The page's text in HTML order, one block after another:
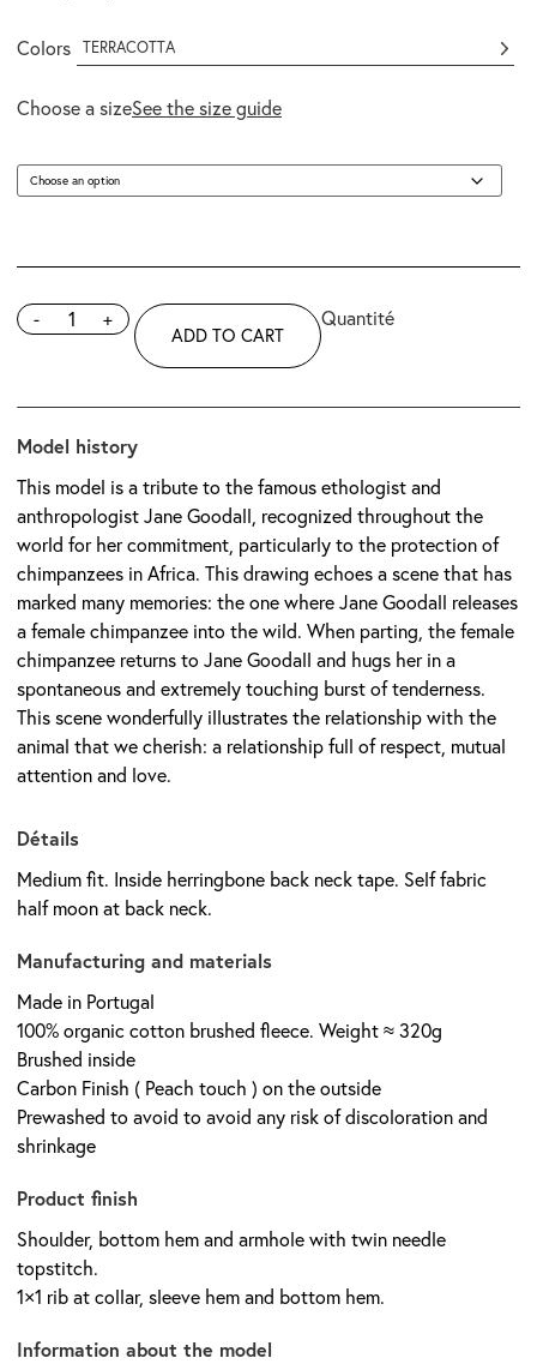
Model history
This model is a tribute to the famous ethologist and
anthropologist Jane Goodall, recognized throughout the
world for her commitment, particularly to the protection of
chimpanzees in Africa. This drawing echoes a scene that has
marked many memories: the one where Jane Goodall releases
a female chimpanzee into the wild. When parting, the female
chimpanzee returns to Jane Goodall and hugs her in a
spontaneous and extremely touching burst of tenderness.
This scene wonderfully illustrates the relationship with the
animal that we cherish: a relationship full of respect, mutual
attention and love.
Détails
Medium fit. Inside herringbone back neck tape. Self fabric
half moon at back neck.
Manufacturing and materials
Made in Portugal
100% organic cotton brushed fleece. Weight ≈ 320g
Brushed inside
Carbon Finish ( Peach touch ) on the outside
Prewashed to avoid to avoid any risk of discoloration and
shrinkage
Product finish
Shoulder, bottom hem and armhole with twin needle
topstitch.
1×1 rib at collar, sleeve hem and bottom hem.
Information about the model
Colors TERRACOTTA
Choose a sizeSee the size guide
- +
ADD TO CART